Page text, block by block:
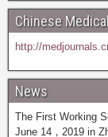
Chinese
http://
News
The First Working
June 14，2019 in